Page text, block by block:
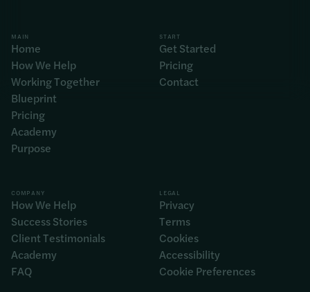
MAIN
Home
How We Help
Working Together
Blueprint
Pricing
Academy
Purpose
START
Get Started
Pricing
Contact
COMPANY
How We Help
Success Stories
Client Testimonials
Academy
FAQ
LEGAL
Privacy
Terms
Cookies
Accessibility
Cookie Preferences